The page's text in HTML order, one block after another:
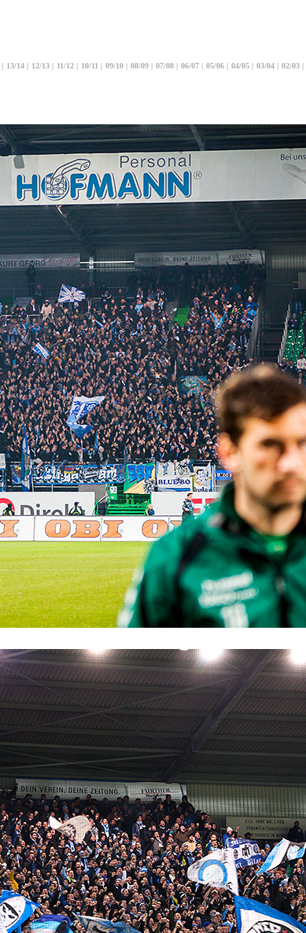
| 13/14 | 12/13 | 11/12 | 10/11 | 09/10 | 08/09 | 07/08 | 06/07 | 05/06 | 04/05 | 03/04 | 02/03 |